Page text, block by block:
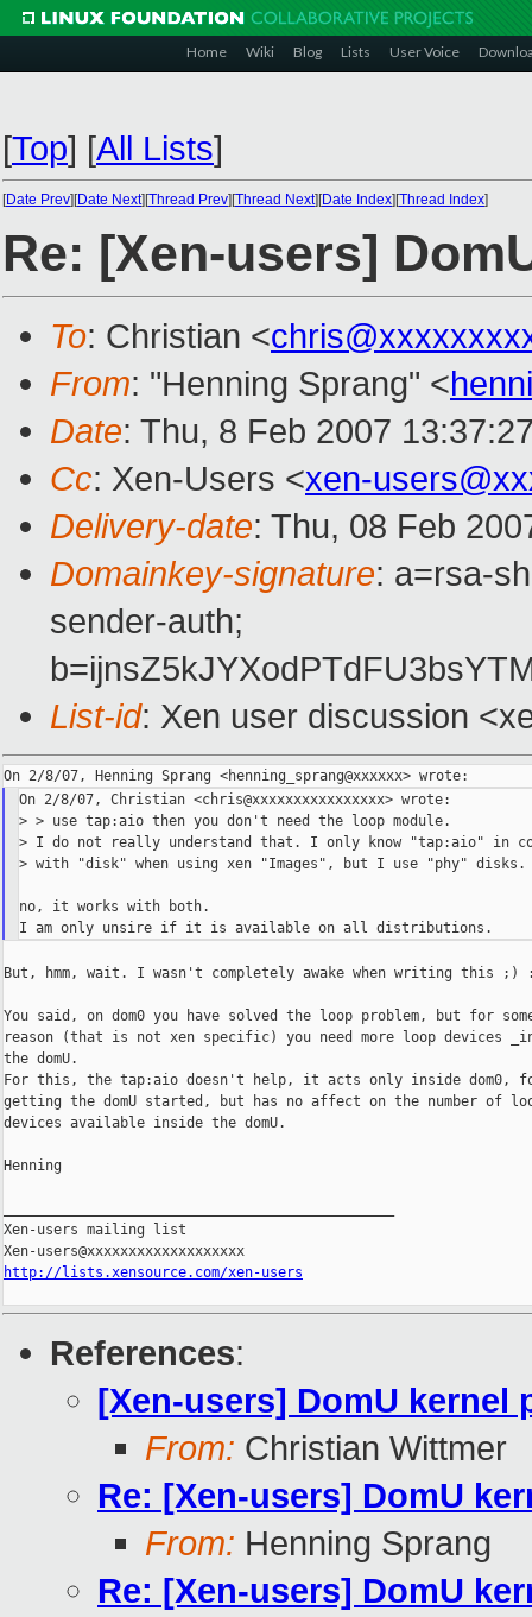
Home Wiki Blog Lists User Voice
[Top] [All Lists]
[Date Prev][Date Next][Thread Prev][Thread Next][Date Index][Thread Index]
Re: [Xen-users]
To: Christian <
From: "Henning Sprang" <
Date: Thu, 8 Feb 2007
Cc: Xen-Users <xen-
Delivery-date: Thu, 08 Feb
Domainkey-signature: a=rsa-
sender-auth;
List-id: Xen user discussion
On 2/8/07, Christian <chris@xxxxxxxxxxxxxxxx> wrote:
> > use tap:aio then you don't need the loop module.
> I do not really understand that. I only know "tap:aio" in
> with "disk" when using xen "Images", but I use "phy" disks.
no, it works with both.
But, hmm, wait. I wasn't completely awake when writing this ;)
You said, on dom0 you have solved the loop problem, but for
reason (that is not xen specific) you need more loop devices
the domU.
For this, the tap:aio doesn't help, it acts only inside dom0,
getting the domU started, but has no affect on the number of
devices available inside the domU.
Henning
Xen-users mailing list
http://lists.xensource.com/xen-users
References:
[Xen-users] DomU kernel
From: Christian Wittmer
Re: [Xen-users] DomU
From: Henning Sprang
Re: [Xen-users] DomU